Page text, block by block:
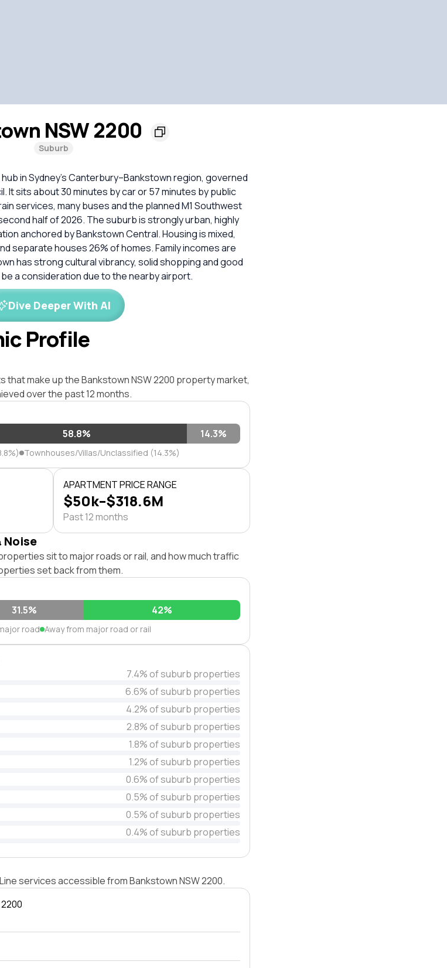
NSW 2200
Suburb
in Sydney’s Canterbury–Bankstown region, governed
It sits about 30 minutes by car or 57 minutes by public
services, many buses and the planned M1 Southwest
half of 2026. The suburb is strongly urban, highly
anchored by Bankstown Central. Housing is mixed,
separate houses 26% of homes. Family incomes are
has strong cultural vibrancy, solid shopping and good
a consideration due to the nearby airport.
Dive Deeper With AI
Profile
that make up the Bankstown NSW 2200 property market,
over the past 12 months.
58.8% 14.3%
Townhouses/Villas/Unclassified (14.3%)
APARTMENT PRICE RANGE
$50k–$318.6M
Past 12 months
Noise
sit to major roads or rail, and how much traffic
set back from them.
31.5% 42%
road Away from major road or rail
7.4% of suburb properties
6.6% of suburb properties
4.2% of suburb properties
2.8% of suburb properties
1.8% of suburb properties
1.2% of suburb properties
0.6% of suburb properties
0.5% of suburb properties
0.5% of suburb properties
0.4% of suburb properties
services accessible from Bankstown NSW 2200.
2200